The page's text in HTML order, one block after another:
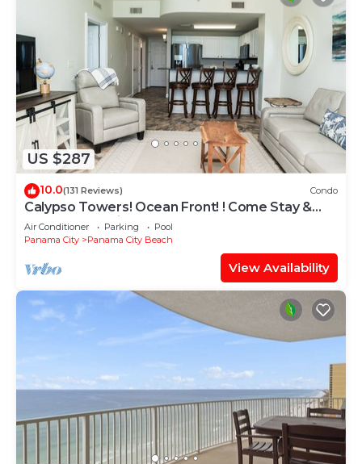
US $287
10.0(131 Reviews) Condo
Calypso Towers! Ocean Front! ! Come Stay &
Play! Walk to Pier Park!
Air Conditioner Parking
Pool
Panama City
Panama City Beach
View Availability